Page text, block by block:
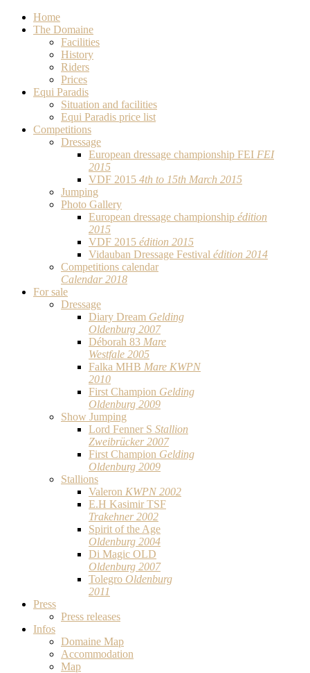
Home
The Domaine
Facilities
History
Riders
Prices
Equi Paradis
Situation and facilities
Equi Paradis price list
Competitions
Dressage
European dressage championship FEI FEI
2015
VDF 2015 4th to 15th March 2015
Jumping
Photo Gallery
European dressage championship édition
2015
VDF 2015 édition 2015
Vidauban Dressage Festival édition 2014
Competitions calendar
Calendar 2018
For sale
Dressage
Diary Dream Gelding
Oldenburg 2007
Déborah 83 Mare
Westfale 2005
Falka MHB Mare KWPN
2010
First Champion Gelding
Oldenburg 2009
Show Jumping
Lord Fenner S Stallion
Zweibrücker 2007
First Champion Gelding
Oldenburg 2009
Stallions
Valeron KWPN 2002
E.H Kasimir TSF
Trakehner 2002
Spirit of the Age
Oldenburg 2004
Di Magic OLD
Oldenburg 2007
Tolegro Oldenburg
2011
Press
Press releases
Infos
Domaine Map
Accommodation
Map